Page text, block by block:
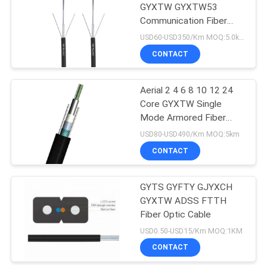
GYXTW GYXTW53
Communication Fiber
Optic Cable
CONTACT
Aerial 2 4 6 8 10 12 24
Core GYXTW Single
Mode Armored Fiber
Optic Cable
USD80-USD490/Km MOQ:5km
CONTACT
GYTS GYFTY GJYXCH
GYXTW ADSS FTTH
Fiber Optic Cable
USD0.50-USD15/Km MOQ:1KM
CONTACT